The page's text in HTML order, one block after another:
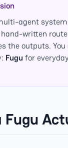
agent
written
the outputs.
Fugu for